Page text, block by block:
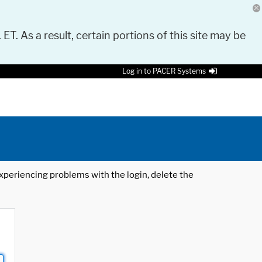
As a result, certain portions of this site may be
Log in to PACER Systems
problems with the login, delete the